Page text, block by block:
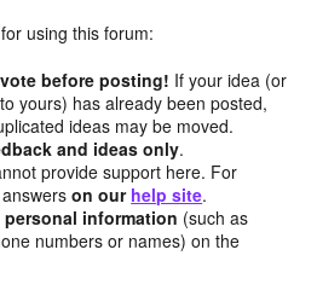
using this forum:
before posting! If your idea (or
yours) has already been posted,
ideas may be moved.
and ideas only.
provide support here. For
answerson our help site.
information (such as
numbers or names) on the